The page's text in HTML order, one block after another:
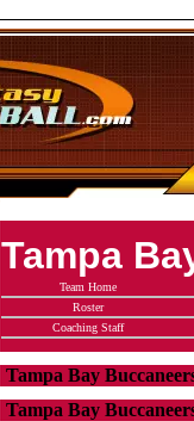
Tampa
Team Home
Roster
Coaching Staff
Tampa Bay
Tampa Bay